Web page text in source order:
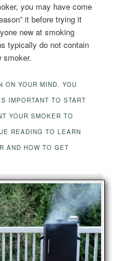
you may have come
it before trying it
new at smoking
typically do not contain
smoker.
ON YOUR MIND, YOU
IMPORTANT TO START
YOUR SMOKER TO
READING TO LEARN
AND HOW TO GET